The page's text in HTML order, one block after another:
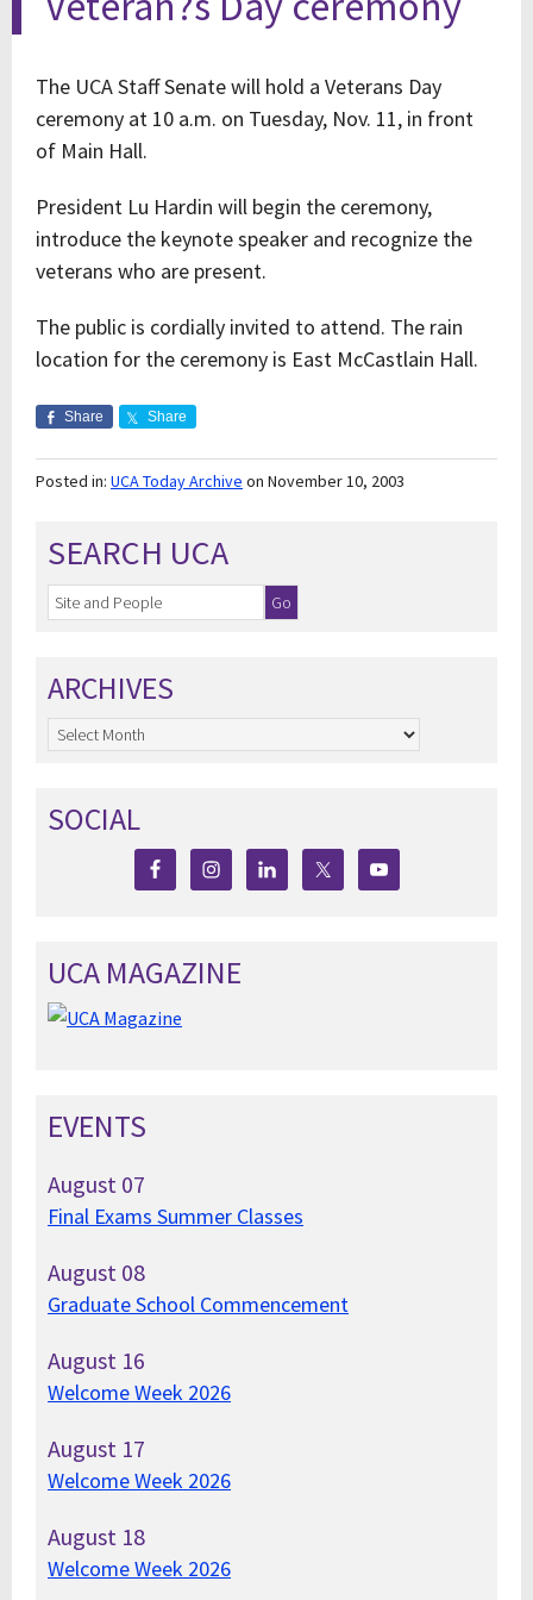
The UCA Staff Senate will hold a Veterans Day
ceremony at 10 a.m. on Tuesday, Nov. 11, in front
of Main Hall.
President Lu Hardin will begin the ceremony,
introduce the keynote speaker and recognize the
veterans who are present.
The public is cordially invited to attend. The rain
location for the ceremony is East McCastlain Hall.
Share Share
Posted in: UCA Today Archive on November 10, 2003
SEARCH UCA
ARCHIVES
Archives
SOCIAL
UCA MAGAZINE
EVENTS
August 07
Final Exams Summer Classes
August 08
Graduate School Commencement
August 16
Welcome Week 2026
August 17
Welcome Week 2026
August 18
Welcome Week 2026